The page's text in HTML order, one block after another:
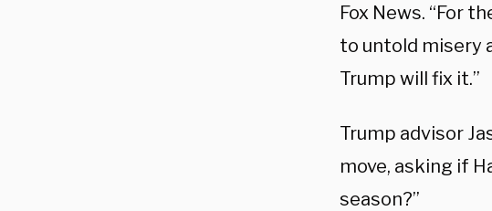
Fox News. “For
to untold misery
Trump will fix it.”
Trump advisor
move, asking if
season?”